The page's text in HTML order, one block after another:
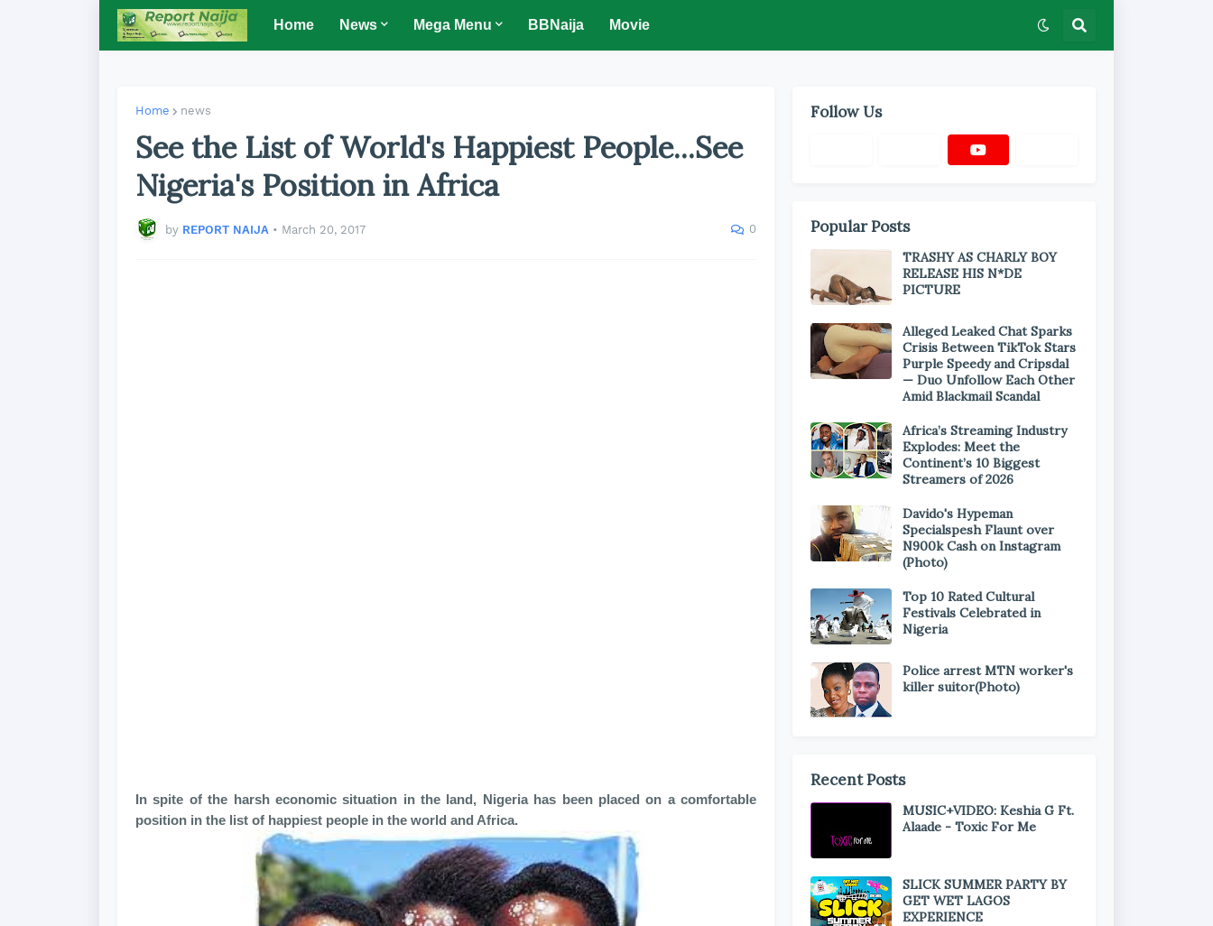
Home News Mega Menu BBNaija Movie
Home news
See the List of World's Happiest People...See
Nigeria's Position in Africa
by REPORT NAIJA • March 20, 2017 0
In spite of the harsh economic situation in the land, Nigeria has been placed on a comfortable
position in the list of happiest people in the world and Africa.
Follow Us
Popular Posts
TRASHY AS CHARLY BOY
RELEASE HIS N*DE
PICTURE
Alleged Leaked Chat Sparks
Crisis Between TikTok Stars
Purple Speedy and Cripsdal
— Duo Unfollow Each Other
Amid Blackmail Scandal
Africa’s Streaming Industry
Explodes: Meet the
Continent’s 10 Biggest
Streamers of 2026
Davido's Hypeman
Specialspesh Flaunt over
N900k Cash on Instagram
(Photo)
Top 10 Rated Cultural
Festivals Celebrated in
Nigeria
Police arrest MTN worker's
killer suitor(Photo)
Recent Posts
MUSIC+VIDEO: Keshia G Ft.
Alaade - Toxic For Me
SLICK SUMMER PARTY BY
GET WET LAGOS
EXPERIENCE